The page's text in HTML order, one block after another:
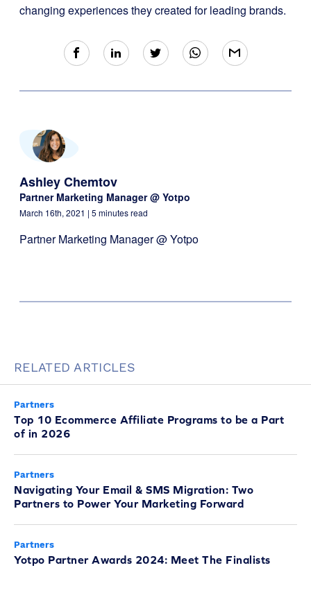
changing experiences they created for leading brands.
Ashley Chemtov
Partner Marketing Manager @ Yotpo
March 16th, 2021 | 5 minutes read
Partner Marketing Manager @ Yotpo
RELATED ARTICLES
Partners
Top 10 Ecommerce Affiliate Programs to be a Part
of in 2026
Partners
Navigating Your Email & SMS Migration: Two
Partners to Power Your Marketing Forward
Partners
Yotpo Partner Awards 2024: Meet The Finalists